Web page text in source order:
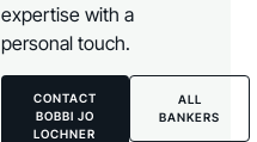
expertise with a
personal touch.
CONTACT
BOBBI JO
LOCHNER
ALL
BANKERS